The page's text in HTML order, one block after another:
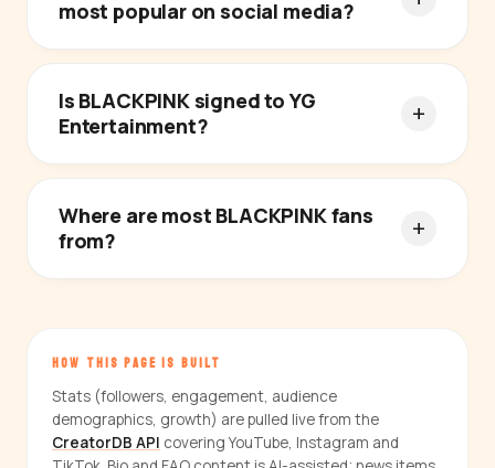
most popular on social media?
Is BLACKPINK signed to YG
Entertainment?
Where are most BLACKPINK fans
from?
HOW THIS PAGE IS BUILT
Stats (followers, engagement, audience
demographics, growth) are pulled live from the
CreatorDB API covering YouTube, Instagram and